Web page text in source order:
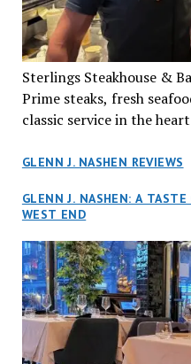
Sterlings Steakhouse &
Prime steaks, fresh
classic service in the
GLENN J. NASHEN REVIEWS
GLENN J. NASHEN: A TASTE
WEST END